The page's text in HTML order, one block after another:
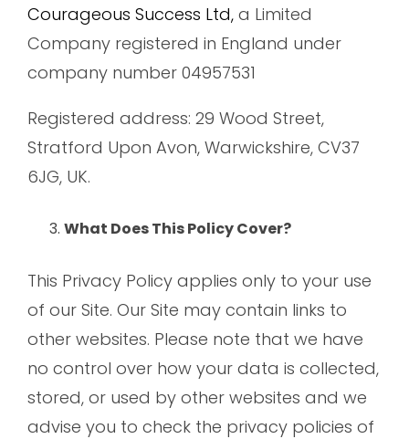
Courageous Success Ltd, a Limited
Company registered in England under
company number 04957531
Registered address: 29 Wood Street,
Stratford Upon Avon, Warwickshire, CV37
6JG, UK.
What Does This Policy Cover?
This Privacy Policy applies only to your use
of our Site. Our Site may contain links to
other websites. Please note that we have
no control over how your data is collected,
stored, or used by other websites and we
advise you to check the privacy policies of